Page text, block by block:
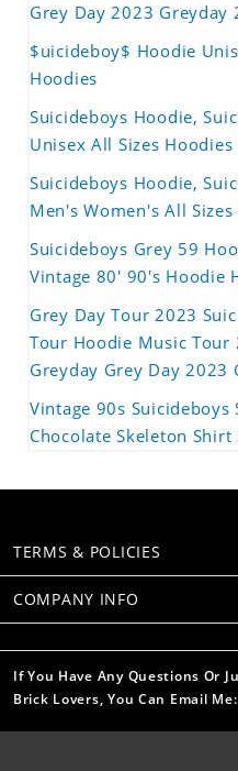
Grey Day 2023 Greyday
$uicideboy$ Hoodie
Hoodies
Suicideboys Hoodie,
Unisex All Sizes Hoodies
Suicideboys Hoodie,
Men's Women's All
Suicideboys Grey 59
Vintage 80' 90's Hoodie
Grey Day Tour 2023
Tour Hoodie Music
Greyday Grey Day 2023
Vintage 90s Suicideboys
Chocolate Skeleton
TERMS & POLICIES
COMPANY INFO
If You Have Any Questions Or
Brick Lovers, You Can Email